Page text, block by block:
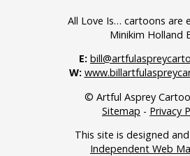
All Love Is… cartoons are
Minikim Holland
E:
W:
© Artful Asprey
Sitemap - Privacy
This site is designed
Independent Web